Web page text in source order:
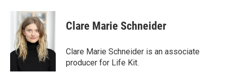
o
o
i
t
t
e
r
n
k
e
d
I
n
Clare Marie Schneider
Clare Marie Schneider is an associate
producer for Life Kit.